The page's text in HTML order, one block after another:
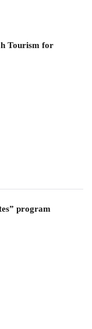
Tourism for
program